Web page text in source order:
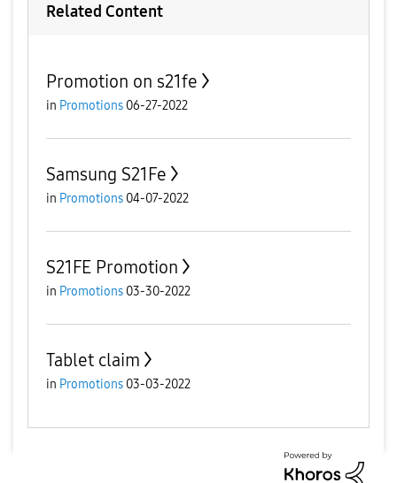
Related Content
Promotion on s21fe
in Promotions 06-27-2022
Samsung S21Fe
in Promotions 04-07-2022
S21FE Promotion
in Promotions 03-30-2022
Tablet claim
in Promotions 03-03-2022